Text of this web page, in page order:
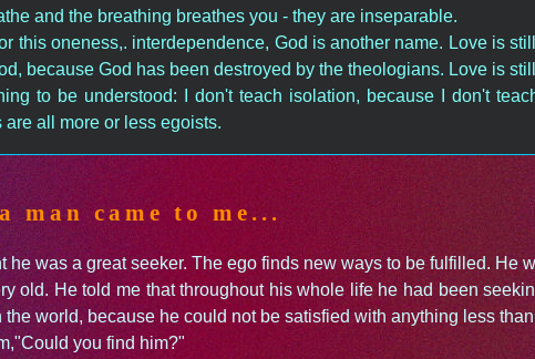
and the breathing breathes you - they are inseparable.
this oneness,. interdependence, God is another name. Love is
because God has been destroyed by the theologians. Love is
to be understood: I don't teach isolation, because I don't
are all more or less egoists.
man came to me...
he was a great seeker. The ego finds new ways to be fulfilled. He
old. He told me that throughout his whole life he had been
the world, because he could not be satisfied with anything less
you find him?"